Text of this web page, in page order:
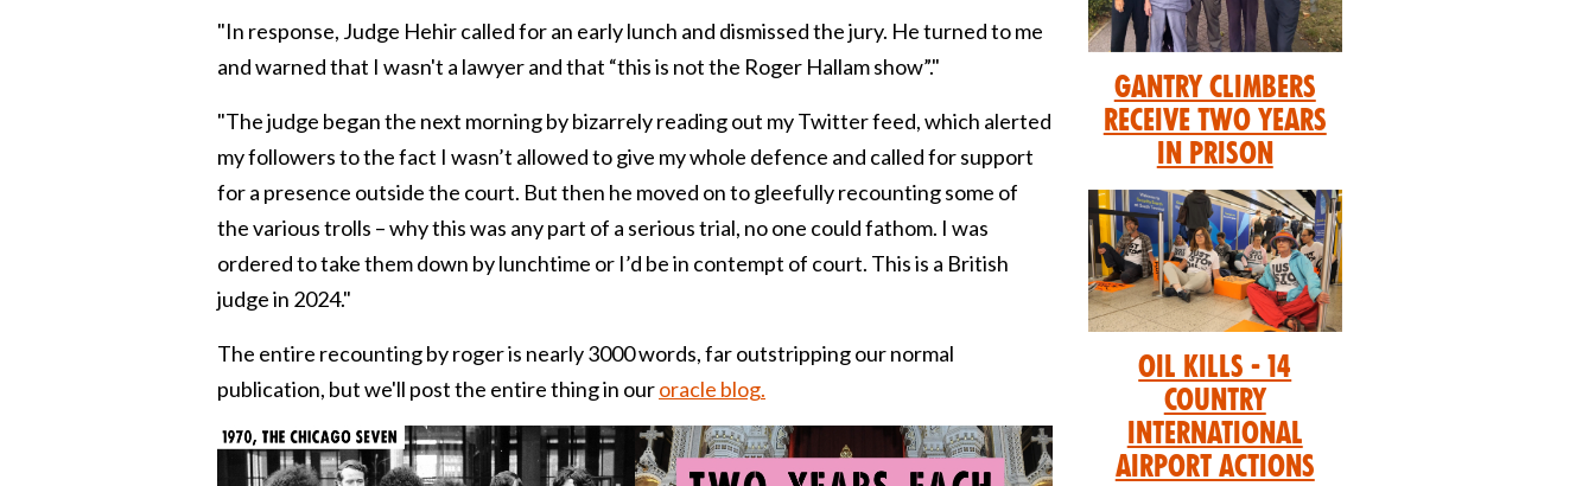
"In response, Judge Hehir called for an early lunch and dismissed the jury. He turned to me
and warned that I wasn't a lawyer and that “this is not the Roger Hallam show”."
"The judge began the next morning by bizarrely reading out my Twitter feed, which alerted
my followers to the fact I wasn’t allowed to give my whole defence and called for support
for a presence outside the court. But then he moved on to gleefully recounting some of
the various trolls – why this was any part of a serious trial, no one could fathom. I was
ordered to take them down by lunchtime or I’d be in contempt of court. This is a British
judge in 2024."
The entire recounting by roger is nearly 3000 words, far outstripping our normal
publication, but we'll post the entire thing in ouroracle blog.
GANTRY CLIMBERS
RECEIVE TWO YEARS
IN PRISON
Oil Kills - 14
Country
International
Airport Actions